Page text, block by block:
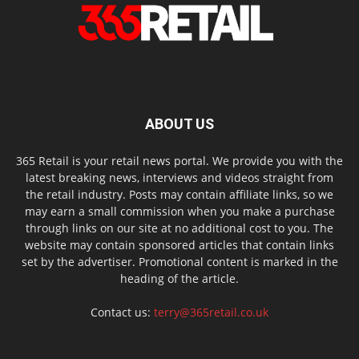
ABOUT US
365 Retail is your retail news portal. We provide you with the
latest breaking news, interviews and videos straight from
the retail industry. Posts may contain affiliate links, so we
may earn a small commission when you make a purchase
through links on our site at no additional cost to you. The
website may contain sponsored articles that contain links
set by the advertiser. Promotional content is marked in the
heading of the article.
Contact us: terry@365retail.co.uk